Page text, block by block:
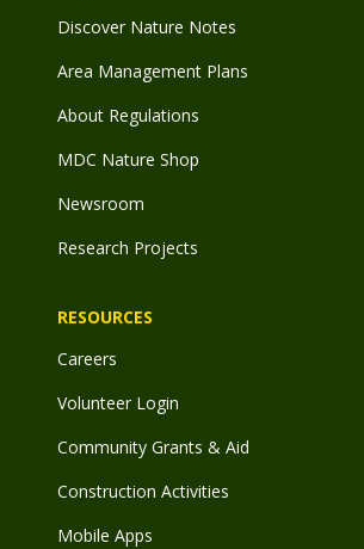
Discover Nature Notes
Area Management Plans
About Regulations
MDC Nature Shop
Newsroom
Research Projects
RESOURCES
Careers
Volunteer Login
Community Grants & Aid
Construction Activities
Mobile Apps